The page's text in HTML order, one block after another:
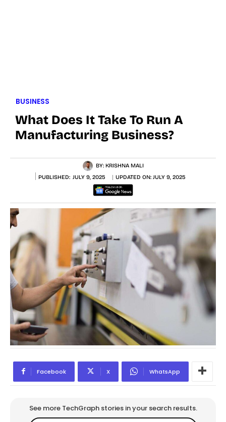
BUSINESS
What Does It Take To Run A
Manufacturing Business?
BY: KRISHNA MALI
PUBLISHED: JULY 9, 2025 UPDATED ON: JULY 9, 2025
Facebook X WhatsApp
See more TechGraph stories in your search results.